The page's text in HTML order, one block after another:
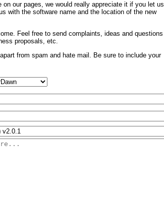
our pages, we would really appreciate it if you let us
with the software name and the location of the new
Feel free to send complaints, ideas and questions
proposals, etc.
from spam and hate mail. Be sure to include your